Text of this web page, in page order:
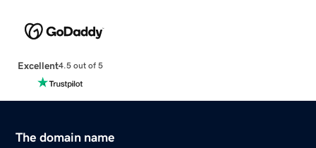
Excellent4.5 out of 5
The domain name